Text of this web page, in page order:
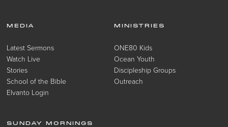
MEDIA
Latest Sermons
Watch Live
Stories
School of the Bible
Elvanto Login
MINISTRIES
ONE80 Kids
Ocean Youth
Discipleship Groups
Outreach
SUNDAY MORNINGS